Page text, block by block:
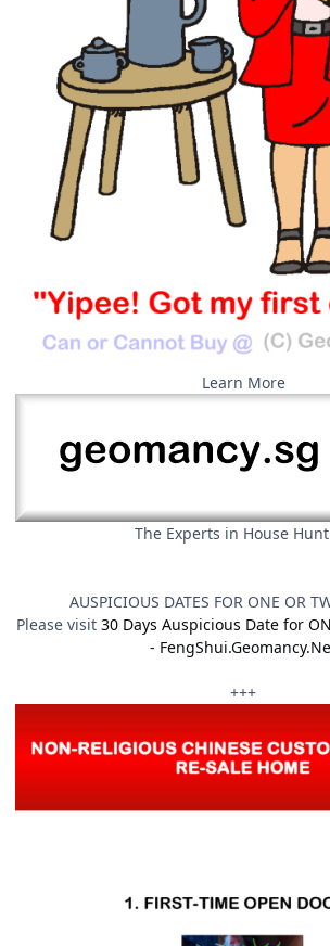
Learn More
The Experts in House
AUSPICIOUS DATES FOR ONE OR
Please visit 30 Days Auspicious Date for
-
+++